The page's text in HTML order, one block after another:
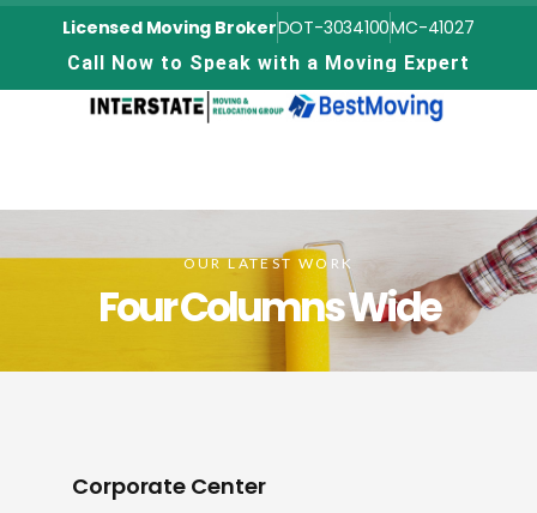
Licensed Moving BrokerDOT-3034100MC-41027
Call Now to Speak with a Moving Expert
OUR LATEST WORK
Four Columns Wide
Corporate Center